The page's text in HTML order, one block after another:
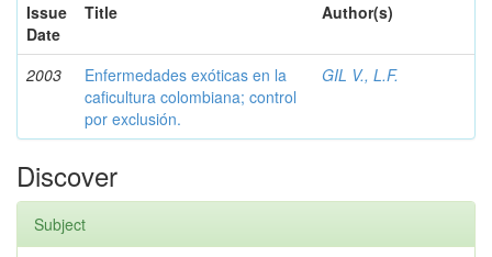
Issue
Date
Title Author(s)
2003
Enfermedades exóticas en la
caficultura colombiana; control
por exclusión.
GIL V., L.F.
Discover
Subject